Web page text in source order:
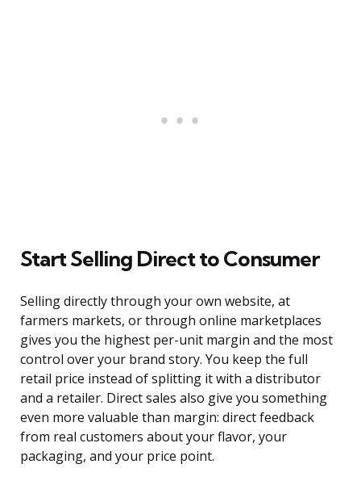
Start Selling Direct to Consumer
Selling directly through your own website, at
farmers markets, or through online marketplaces
gives you the highest per-unit margin and the most
control over your brand story. You keep the full
retail price instead of splitting it with a distributor
and a retailer. Direct sales also give you something
even more valuable than margin: direct feedback
from real customers about your flavor, your
packaging, and your price point.